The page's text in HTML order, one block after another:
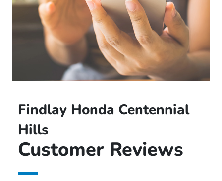
Findlay Honda Centennial
Hills
Customer Reviews